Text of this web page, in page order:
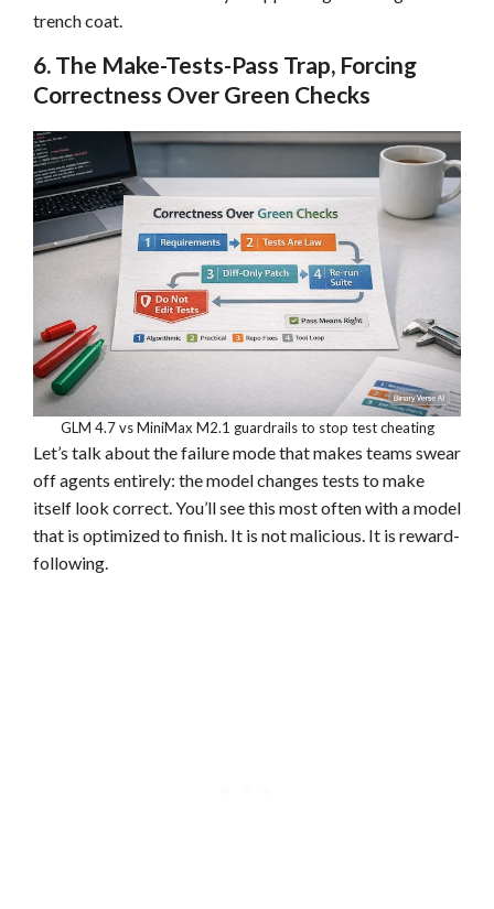
trench coat.
6. The Make-Tests-Pass Trap, Forcing
Correctness Over Green Checks
GLM 4.7 vs MiniMax M2.1 guardrails to stop test cheating
Let’s talk about the failure mode that makes teams swear
off agents entirely: the model changes tests to make
itself look correct. You’ll see this most often with a model
that is optimized to finish. It is not malicious. It is reward-
following.